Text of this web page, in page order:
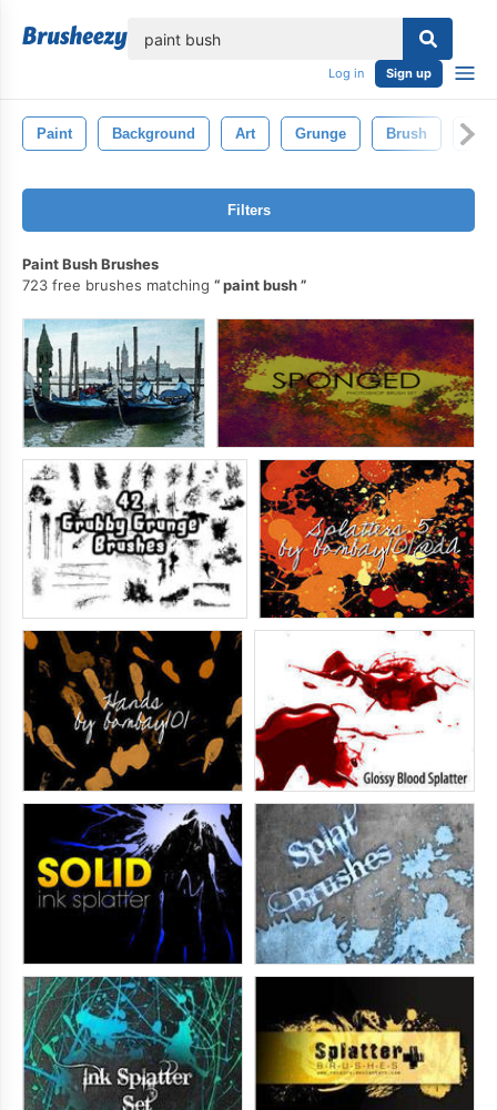
Log in Sign up
Paint Background Art Grunge Brush
Filters
Paint Bush Brushes
723 free brushes matching
paint bush